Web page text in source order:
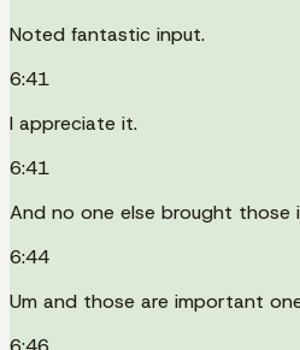
Noted fantastic input.
6:41
I appreciate it.
6:41
And no one else brought those
6:44
Um and those are important